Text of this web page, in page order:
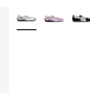
More Colors Available